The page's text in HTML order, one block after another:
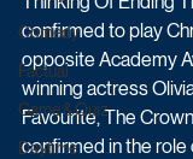
Comedy
Factual
Game & Quiz
Daytime
confirmed to play
opposite Academy
winning actress
Favourite, The
confirmed in the role